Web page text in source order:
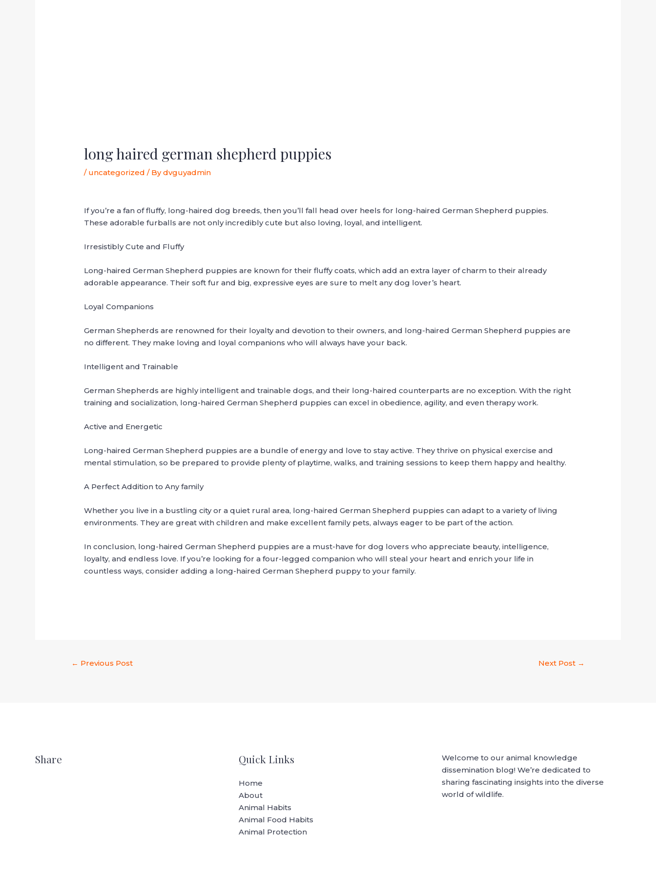
long haired german shepherd puppies
/ uncategorized / Bydvguyadmin
If you’re a fan of fluffy, long-haired dog breeds, then you’ll fall head over heels for long-haired German Shepherd puppies.
These adorable furballs are not only incredibly cute but also loving, loyal, and intelligent.
Irresistibly Cute and Fluffy
Long-haired German Shepherd puppies are known for their fluffy coats, which add an extra layer of charm to their already
adorable appearance. Their soft fur and big, expressive eyes are sure to melt any dog lover’s heart.
Loyal Companions
German Shepherds are renowned for their loyalty and devotion to their owners, and long-haired German Shepherd puppies are
no different. They make loving and loyal companions who will always have your back.
Intelligent and Trainable
German Shepherds are highly intelligent and trainable dogs, and their long-haired counterparts are no exception. With the right
training and socialization, long-haired German Shepherd puppies can excel in obedience, agility, and even therapy work.
Active and Energetic
Long-haired German Shepherd puppies are a bundle of energy and love to stay active. They thrive on physical exercise and
mental stimulation, so be prepared to provide plenty of playtime, walks, and training sessions to keep them happy and healthy.
A Perfect Addition to Any family
Whether you live in a bustling city or a quiet rural area, long-haired German Shepherd puppies can adapt to a variety of living
environments. They are great with children and make excellent family pets, always eager to be part of the action.
In conclusion, long-haired German Shepherd puppies are a must-have for dog lovers who appreciate beauty, intelligence,
loyalty, and endless love. If you’re looking for a four-legged companion who will steal your heart and enrich your life in
countless ways, consider adding a long-haired German Shepherd puppy to your family.
← Previous Post Next Post →
Share Quick Links
Home
About
Animal Habits
Animal Food Habits
Animal Protection
Welcome to our animal knowledge
dissemination blog! We’re dedicated to
sharing fascinating insights into the diverse
world of wildlife.